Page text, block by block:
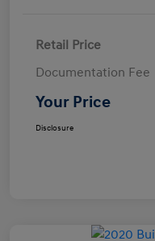
Retail Price
Documentation Fee
Your Price
Disclosure